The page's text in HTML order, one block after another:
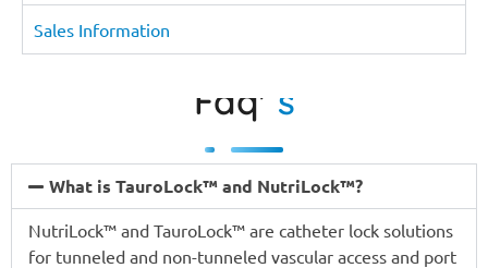
Sales Information
Faq' s
What is TauroLock™ and NutriLock™?
NutriLock™ and TauroLock™ are catheter lock solutions
for tunneled and non-tunneled vascular access and port